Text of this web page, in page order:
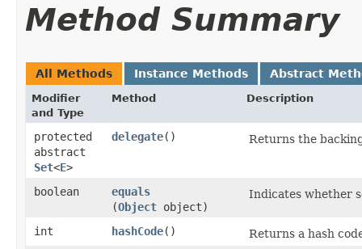
Method Summary
All Methods Instance Methods Abstract
Modifier
and Type
Method Description
protected
abstract
Set<E>
delegate() Returns the
boolean equals
(Object object)
Indicates whether
int hashCode()
Returns a hash